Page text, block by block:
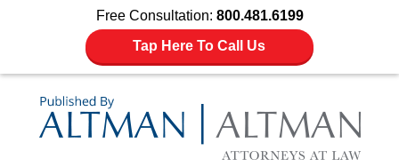
Free Consultation: 800.481.6199
Tap Here To Call Us